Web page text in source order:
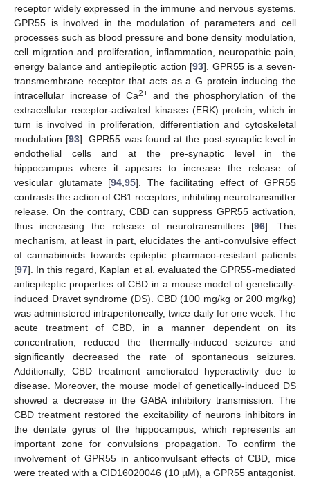
receptor widely expressed in the immune and nervous systems.
GPR55 is involved in the modulation of parameters and cell
processes such as blood pressure and bone density modulation,
cell migration and proliferation, inflammation, neuropathic pain,
energy balance and antiepileptic action [93]. GPR55 is a seven-
transmembrane receptor that acts as a G protein inducing the
intracellular increase of Ca2+and the phosphorylation of the
extracellular receptor-activated kinases (ERK) protein, which in
turn is involved in proliferation, differentiation and cytoskeletal
modulation [93]. GPR55 was found at the post-synaptic level in
endothelial cells and at the pre-synaptic level in the
hippocampus where it appears to increase the release of
vesicular glutamate [94 ,95]. The facilitating effect of GPR55
contrasts the action of CB1 receptors, inhibiting neurotransmitter
release. On the contrary, CBD can suppress GPR55 activation,
thus increasing the release of neurotransmitters [96]. This
mechanism, at least in part, elucidates the anti-convulsive effect
of cannabinoids towards epileptic pharmaco-resistant patients
[97]. In this regard, Kaplan et al. evaluated the GPR55-mediated
antiepileptic properties of CBD in a mouse model of genetically-
induced Dravet syndrome (DS). CBD (100 mg/kg or 200 mg/kg)
was administered intraperitoneally, twice daily for one week. The
acute treatment of CBD, in a manner dependent on its
concentration, reduced the thermally-induced seizures and
significantly decreased the rate of spontaneous seizures.
Additionally, CBD treatment ameliorated hyperactivity due to
disease. Moreover, the mouse model of genetically-induced DS
showed a decrease in the GABA inhibitory transmission. The
CBD treatment restored the excitability of neurons inhibitors in
the dentate gyrus of the hippocampus, which represents an
important zone for convulsions propagation. To confirm the
involvement of GPR55 in anticonvulsant effects of CBD, mice
were treated with a CID16020046 (10 µM), a GPR55 antagonist.